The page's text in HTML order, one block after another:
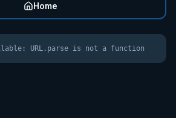
Home
URL.parse is not a function